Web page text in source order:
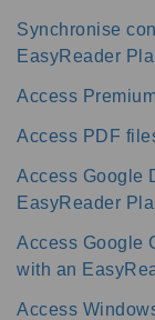
Synchronise
EasyReader
Access
Access PDF
Access Google
EasyReader
Access Google
with an
Access